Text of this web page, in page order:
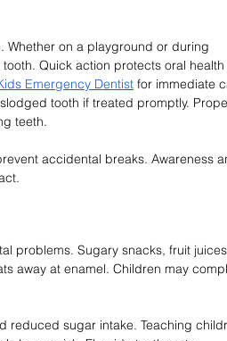
Whether on a playground or during
Quick action protects oral health
Emergency Dentist for immediate
tooth if treated promptly.
teeth.
accidental breaks. Awareness
problems. Sugary snacks, fruit
away at enamel. Children may
reduced sugar intake. Teaching